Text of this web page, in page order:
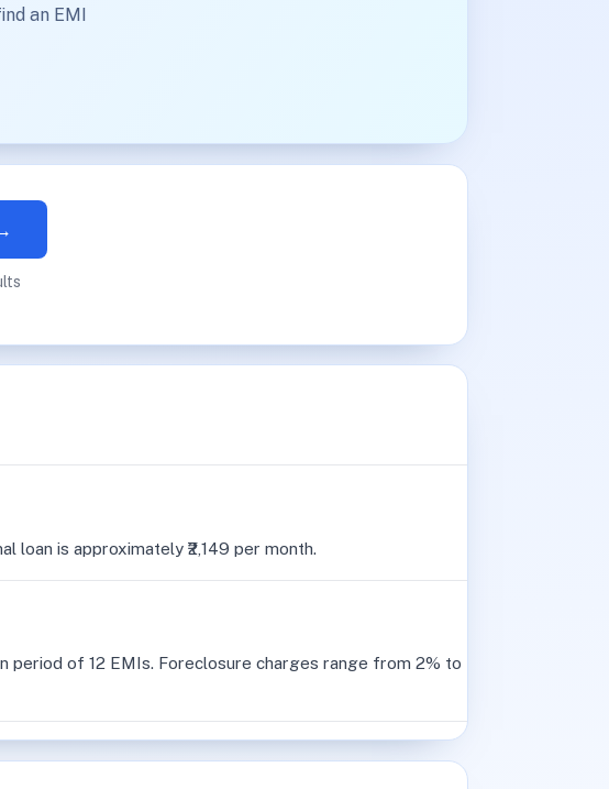
an EMI
loan is approximately ₹2,149 per month.
period of 12 EMIs. Foreclosure charges range from 2% to